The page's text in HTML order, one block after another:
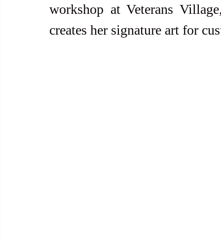
workshop at Veterans
creates her signature art for